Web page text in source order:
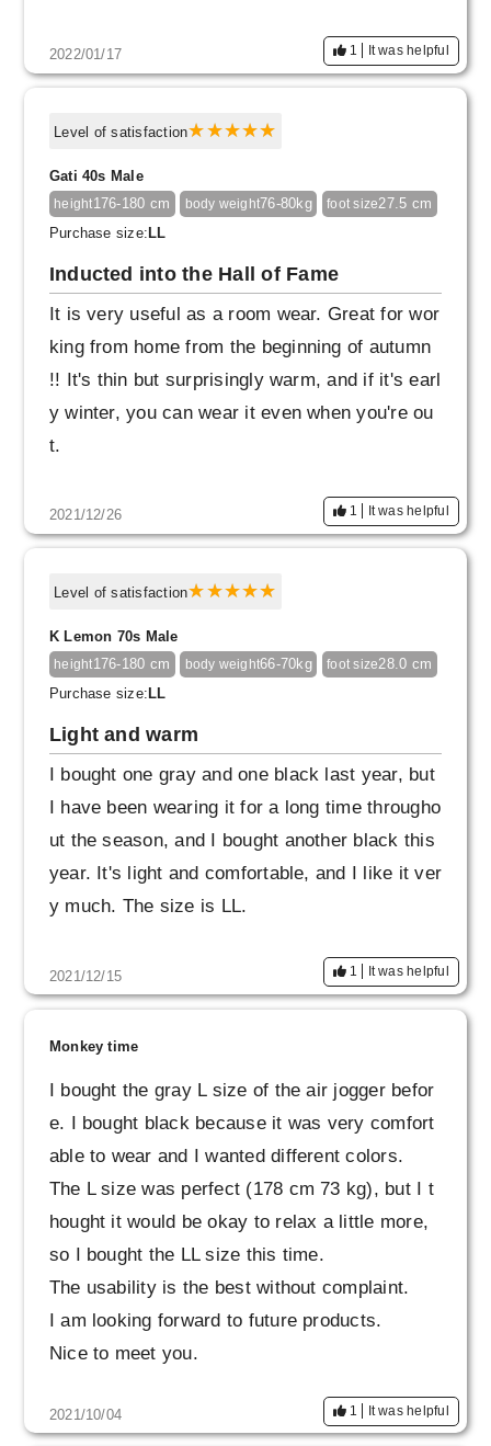
2022/01/17 1 It was helpful
Level of satisfaction
Gati 40s Male
height176-180 cm body weight76-80kg foot size27.5 cm
Purchase size:LL
Inducted into the Hall of Fame
It is very useful as a room wear. Great for wor
king from home from the beginning of autumn
!! It's thin but surprisingly warm, and if it's earl
y winter, you can wear it even when you're ou
t.
2021/12/26 1 It was helpful
Level of satisfaction
K Lemon 70s Male
height176-180 cm body weight66-70kg foot size28.0 cm
Purchase size:LL
Light and warm
I bought one gray and one black last year, but
I have been wearing it for a long time througho
ut the season, and I bought another black this
year. It's light and comfortable, and I like it ver
y much. The size is LL.
2021/12/15 1 It was helpful
Monkey time
I bought the gray L size of the air jogger befor
e. I bought black because it was very comfort
able to wear and I wanted different colors.
The L size was perfect (178 cm 73 kg), but I t
hought it would be okay to relax a little more,
so I bought the LL size this time.
The usability is the best without complaint.
I am looking forward to future products.
Nice to meet you.
2021/10/04 1 It was helpful